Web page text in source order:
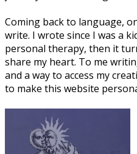
Coming back to language,
write. I wrote since I was a
personal therapy, then it
share my heart. To me
and a way to access my
to make this website